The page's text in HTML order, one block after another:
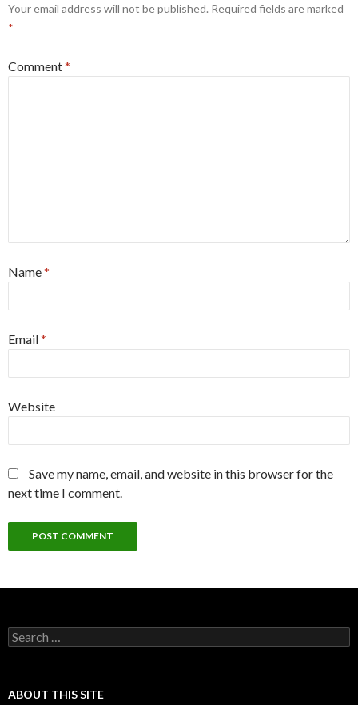
Your email address will not be published. Required fields are marked
*
Comment*
Name*
Email*
Website
Save my name, email, and website in this browser for the
next time I comment.
Search
for:
ABOUT THIS SITE